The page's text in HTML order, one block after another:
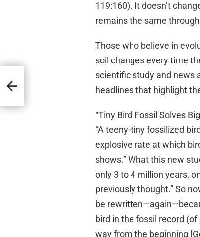
119:160). It doesn’t
remains the same
Those who believe in
soil changes every time
scientific study and news
headlines that highlight
“Tiny Bird Fossil Solves
“A teeny-tiny fossilized
explosive rate at which
shows.” What this new
only 3 to 4 million years,
previously thought.” So
be
bird in the fossil record (of
way from the beginning